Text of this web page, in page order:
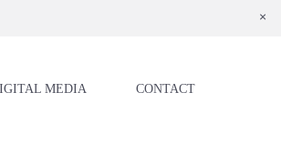
MEDIA CONTACT